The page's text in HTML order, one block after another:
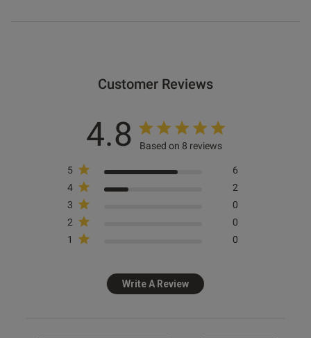
Customer Reviews
4.8 Based on 8 reviews
5
6
4
2
3
0
2
0
1
0
Write A Review
this review helpful?
0